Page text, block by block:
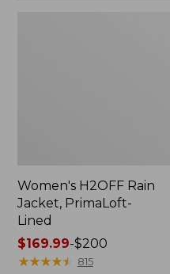
Women's H2OFF Rain
Jacket, PrimaLoft-
Lined
Price
range
$169.99-$200
★★★★★
★★★★★ 815